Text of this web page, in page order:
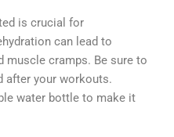
is crucial for
can lead to
muscle cramps. Be sure to
after your workouts.
water bottle to make it